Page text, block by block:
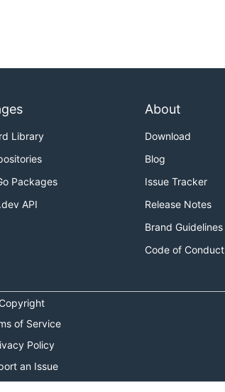
Library
Packages
API
About
Download
Blog
Issue Tracker
Release Notes
Brand Guidelines
Code of Conduct
Copyright
of Service
Policy
an Issue